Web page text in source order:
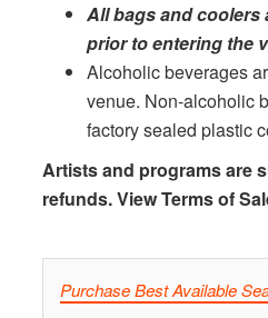
All bags and coolers
prior to entering the
Alcoholic beverages
venue. Non-alcoholic
factory sealed plastic
Artists and programs are
refunds. View Terms of
LET
Purchase Best Available